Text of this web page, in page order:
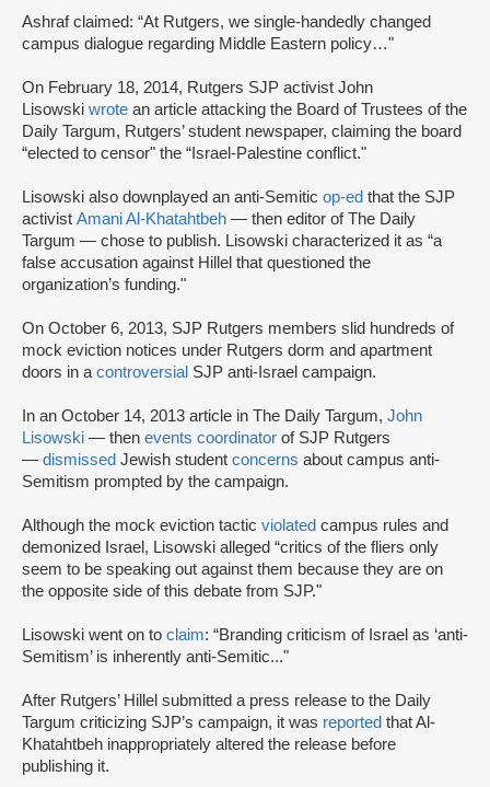
Ashraf claimed: “At Rutgers, we single-handedly changed
campus dialogue regarding Middle Eastern policy…"
On February 18, 2014, Rutgers SJP activist John
Lisowski wrote an article attacking the Board of Trustees of the
Daily Targum, Rutgers’ student newspaper, claiming the board
“elected to censor" the “Israel-Palestine conflict."
Lisowski also downplayed an anti-Semitic op-ed that the SJP
activist Amani Al-Khatahtbeh — then editor of The Daily
Targum — chose to publish. Lisowski characterized it as “a
false accusation against Hillel that questioned the
organization’s funding."
On October 6, 2013, SJP Rutgers members slid hundreds of
mock eviction notices under Rutgers dorm and apartment
doors in a controversial SJP anti-Israel campaign.
In an October 14, 2013 article in The Daily Targum, John
Lisowski — then events coordinator of SJP Rutgers
— dismissed Jewish student concerns about campus anti-
Semitism prompted by the campaign.
Although the mock eviction tactic violated campus rules and
demonized Israel, Lisowski alleged “critics of the fliers only
seem to be speaking out against them because they are on
the opposite side of this debate from SJP."
Lisowski went on to claim: “Branding criticism of Israel as ‘anti-
Semitism’ is inherently anti-Semitic..."
After Rutgers’ Hillel submitted a press release to the Daily
Targum criticizing SJP’s campaign, it was reported that Al-
Khatahtbeh inappropriately altered the release before
publishing it.